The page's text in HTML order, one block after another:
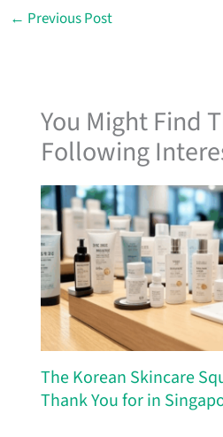
← Previous Post
You Might Find
Following
The Korean Skincare
Thank You for in